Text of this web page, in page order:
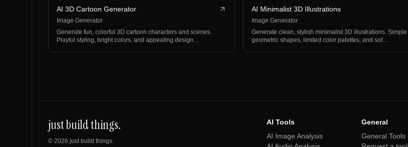
AI 3D Cartoon Generator
Image Generator
Generate fun, colorful 3D cartoon characters and scenes.
Playful styling, bright colors, and appealing design…
AI Minimalist 3D Illustrations
Image Generator
Generate clean, stylish minimalist 3D illustrations. Simple
geometric shapes, limited color palettes, and sof…
just build things.
© 2026 just build things.
AI Tools
AI Image Analysis
General
General Tools